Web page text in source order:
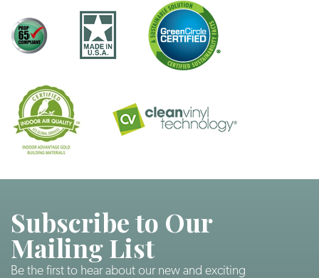
Subscribe to Our
Mailing List
Be the first to hear about our new and exciting